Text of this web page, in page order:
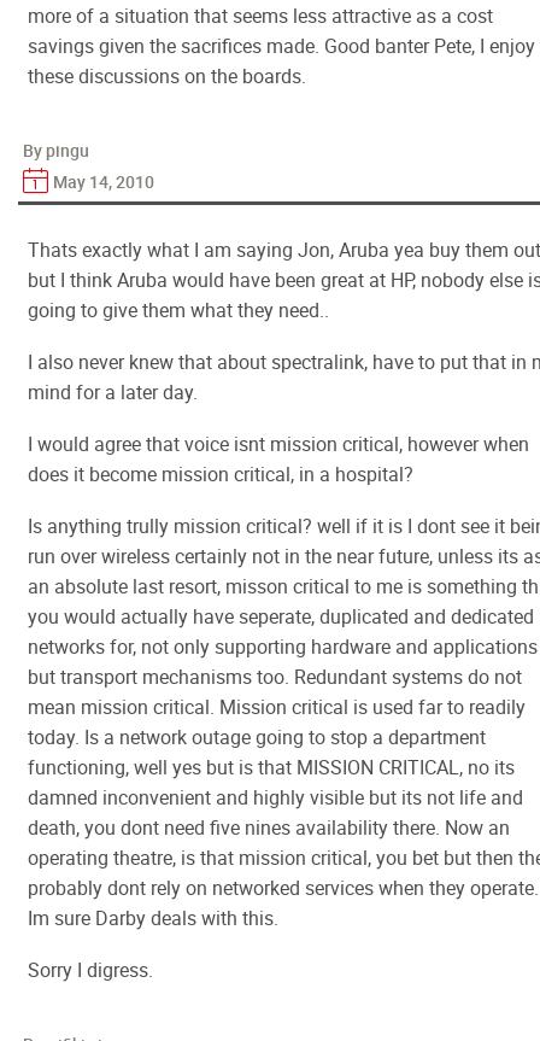
more of a situation that seems less attractive as a cost
savings given the sacrifices made. Good banter Pete, I enjoy
these discussions on the boards.
By pingu
May 14, 2010
Thats exactly what I am saying Jon, Aruba yea buy them out
but I think Aruba would have been great at HP, nobody else
going to give them what they need..
I also never knew that about spectralink, have to put that in
mind for a later day.
I would agree that voice isnt mission critical, however when
does it become mission critical, in a hospital?
Is anything trully mission critical? well if it is I dont see it
run over wireless certainly not in the near future, unless its
an absolute last resort, misson critical to me is something
you would actually have seperate, duplicated and dedicated
networks for, not only supporting hardware and applications
but transport mechanisms too. Redundant systems do not
mean mission critical. Mission critical is used far to readily
today. Is a network outage going to stop a department
functioning, well yes but is that MISSION CRITICAL, no its
damned inconvenient and highly visible but its not life and
death, you dont need five nines availability there. Now an
operating theatre, is that mission critical, you bet but then
probably dont rely on networked services when they operate.
Im sure Darby deals with this.
Sorry I digress.